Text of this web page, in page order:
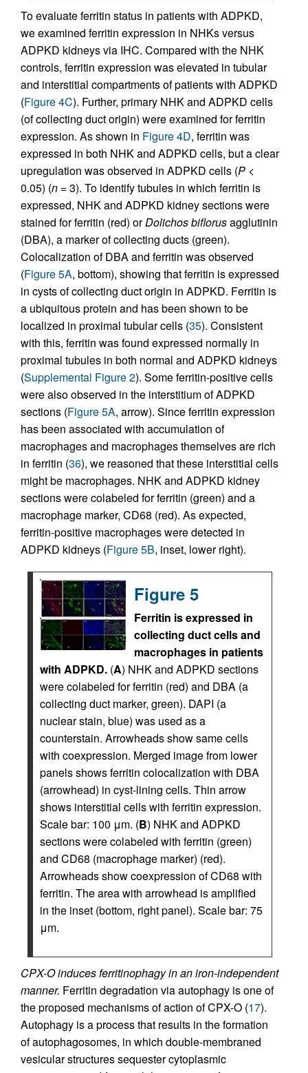
To evaluate ferritin status in patients with ADPKD,
we examined ferritin expression in NHKs versus
ADPKD kidneys via IHC. Compared with the NHK
controls, ferritin expression was elevated in tubular
and interstitial compartments of patients with ADPKD
(Figure 4C). Further, primary NHK and ADPKD cells
(of collecting duct origin) were examined for ferritin
expression. As shown in Figure 4D, ferritin was
expressed in both NHK and ADPKD cells, but a clear
upregulation was observed in ADPKD cells (P <
0.05) (n = 3). To identify tubules in which ferritin is
expressed, NHK and ADPKD kidney sections were
stained for ferritin (red) orDolichos biflorusagglutinin
(DBA), a marker of collecting ducts (green).
Colocalization of DBA and ferritin was observed
(Figure 5A, bottom), showing that ferritin is expressed
in cysts of collecting duct origin in ADPKD. Ferritin is
a ubiquitous protein and has been shown to be
localized in proximal tubular cells (35). Consistent
with this, ferritin was found expressed normally in
proximal tubules in both normal and ADPKD kidneys
(Supplemental Figure 2). Some ferritin-positive cells
were also observed in the interstitium of ADPKD
sections (Figure 5A, arrow). Since ferritin expression
has been associated with accumulation of
macrophages and macrophages themselves are rich
in ferritin (36), we reasoned that these interstitial cells
might be macrophages. NHK and ADPKD kidney
sections were colabeled for ferritin (green) and a
macrophage marker, CD68 (red). As expected,
ferritin-positive macrophages were detected in
ADPKD kidneys (Figure 5B, inset, lower right).
Figure 5
Ferritin is expressed in
collecting duct cells and
macrophages in patients
with ADPKD. (A) NHK and ADPKD sections
were colabeled for ferritin (red) and DBA (a
collecting duct marker, green). DAPI (a
nuclear stain, blue) was used as a
counterstain. Arrowheads show same cells
with coexpression. Merged image from lower
panels shows ferritin colocalization with DBA
(arrowhead) in cyst-lining cells. Thin arrow
shows interstitial cells with ferritin expression.
Scale bar: 100 μm. (B) NHK and ADPKD
sections were colabeled with ferritin (green)
and CD68 (macrophage marker) (red).
Arrowheads show coexpression of CD68 with
ferritin. The area with arrowhead is amplified
in the inset (bottom, right panel). Scale bar: 75
μm.
CPX-O induces ferritinophagy in an iron-independent
manner. Ferritin degradation via autophagy is one of
the proposed mechanisms of action of CPX-O (17).
Autophagy is a process that results in the formation
of autophagosomes, in which double-membraned
vesicular structures sequester cytoplasmic